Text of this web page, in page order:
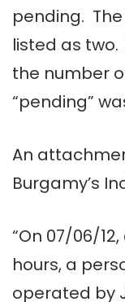
pending.
listed as
the number
“pending”
An
Burgamy’s
“On 07/06/
hours, a
operated by